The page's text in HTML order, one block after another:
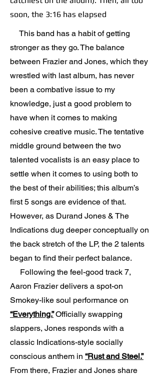
soon, the 3:16 has elapsed
This band has a habit of getting
stronger as they go. The balance
between Frazier and Jones, which they
wrestled with last album, has never
been a combative issue to my
knowledge, just a good problem to
have when it comes to making
cohesive creative music. The tentative
middle ground between the two
talented vocalists is an easy place to
settle when it comes to using both to
the best of their abilities; this album’s
first 5 songs are evidence of that.
However, as Durand Jones & The
Indications dug deeper conceptually on
the back stretch of the LP, the 2 talents
began to find their perfect balance.
Following the feel-good track 7,
Aaron Frazier delivers a spot-on
Smokey-like soul performance on
“Everything.” Officially swapping
slappers, Jones responds with a
classic Indications-style socially
conscious anthem in “Rust and Steel.”
From there, Frazier and Jones share